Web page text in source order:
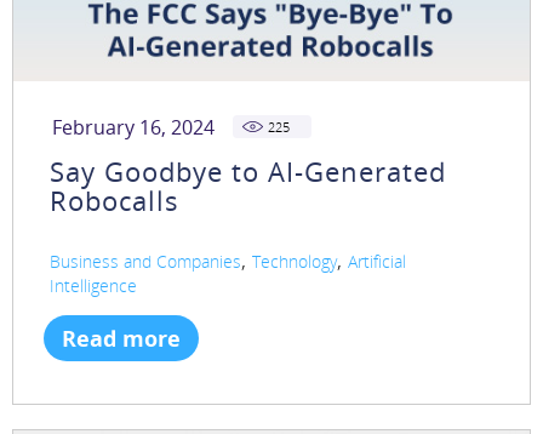
February 16, 2024 225
Say Goodbye to AI-Generated
Robocalls
Business and Companies, Technology, Artificial
Intelligence
Read more